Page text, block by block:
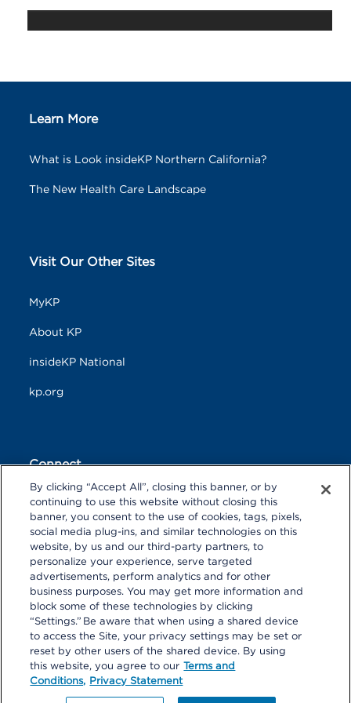
Learn More
What is Look insideKP Northern California?
The New Health Care Landscape
Visit Our Other Sites
MyKP
About KP
insideKP National
kp.org
Connect
F
a
c
e
b
o
o
k
T
w
i
t
t
e
r
L
i
n
k
e
d
I
n
Y
o
u
e
I
n
s
g
r
a
m
P
i
e
s
t
R
S
S
© 2026 Kaiser Foundation Health Plan, Inc. All rights reserved.
Content on Look insideKP Northern California is managed by
Kaiser Permanente Northern California Communications.
By clicking “Accept All”, closing this banner, or by
continuing to use this website without closing this
banner, you consent to the use of cookies, tags, pixels,
social media plug-ins, and similar technologies on this
website, by us and our third-party partners, to
personalize your experience, serve targeted
advertisements, perform analytics and for other
business purposes. You may get more information and
block some of these technologies by clicking
“Settings.” Be aware that when using a shared device
to access the Site, your privacy settings may be set or
reset by other users of the shared device. By using
this website, you agree to our Terms and
Conditions, Privacy Statement